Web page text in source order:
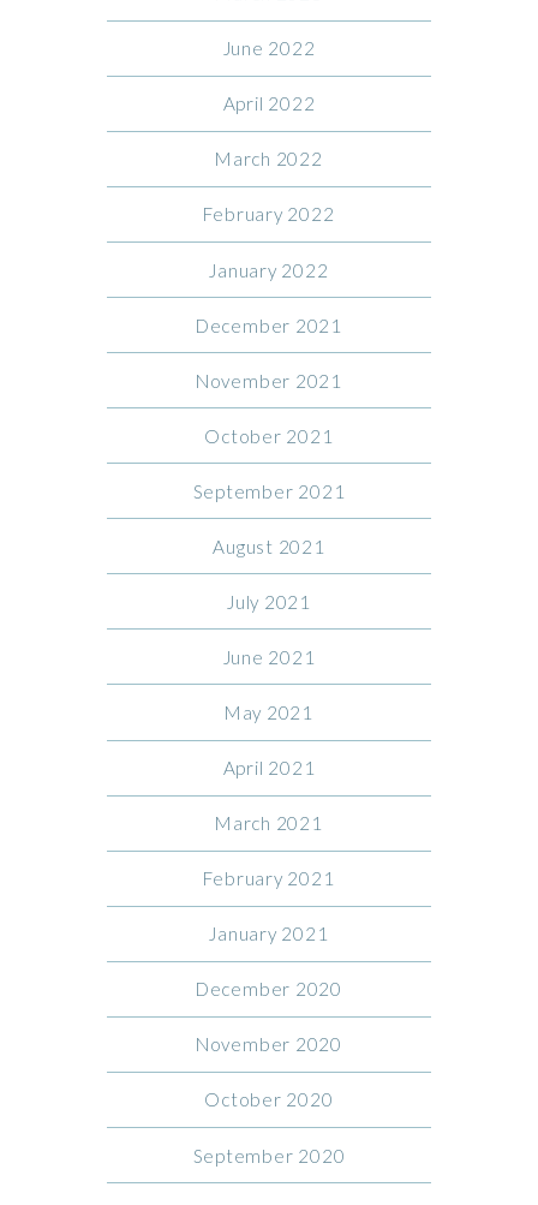
June 2022
April 2022
March 2022
February 2022
January 2022
December 2021
November 2021
October 2021
September 2021
August 2021
July 2021
June 2021
May 2021
April 2021
March 2021
February 2021
January 2021
December 2020
November 2020
October 2020
September 2020